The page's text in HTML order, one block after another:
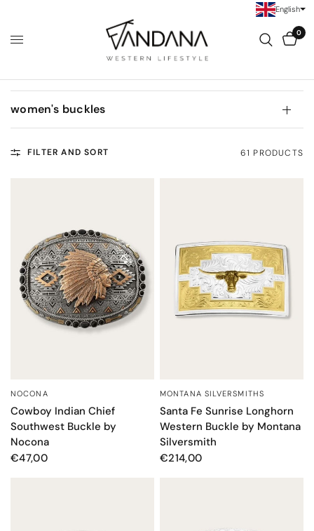
0
women's buckles
FILTER AND SORT 61 PRODUCTS
NOCONA
Cowboy Indian Chief
Southwest Buckle by
Nocona
€47,00
QUICK VIEW
MONTANA SILVERSMITHS
Santa Fe Sunrise Longhorn
Western Buckle by Montana
Silversmith
€214,00
English